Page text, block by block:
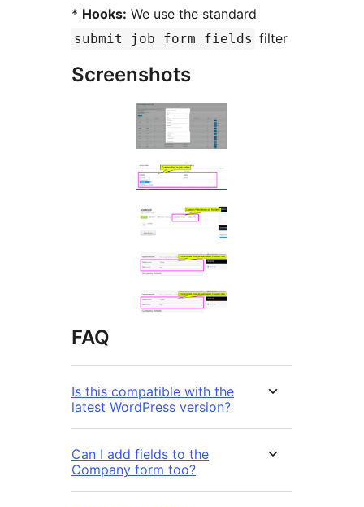
* Hooks: We use the standard
submit_job_form_fields filter
Screenshots
FAQ
Is this compatible with the
latest WordPress version?
Can I add fields to the
Company form too?